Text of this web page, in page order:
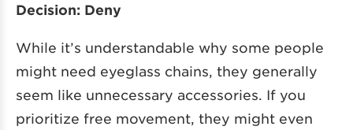
Decision: Deny
While it’s understandable why some people
might need eyeglass chains, they generally
seem like unnecessary accessories. If you
prioritize free movement, they might even